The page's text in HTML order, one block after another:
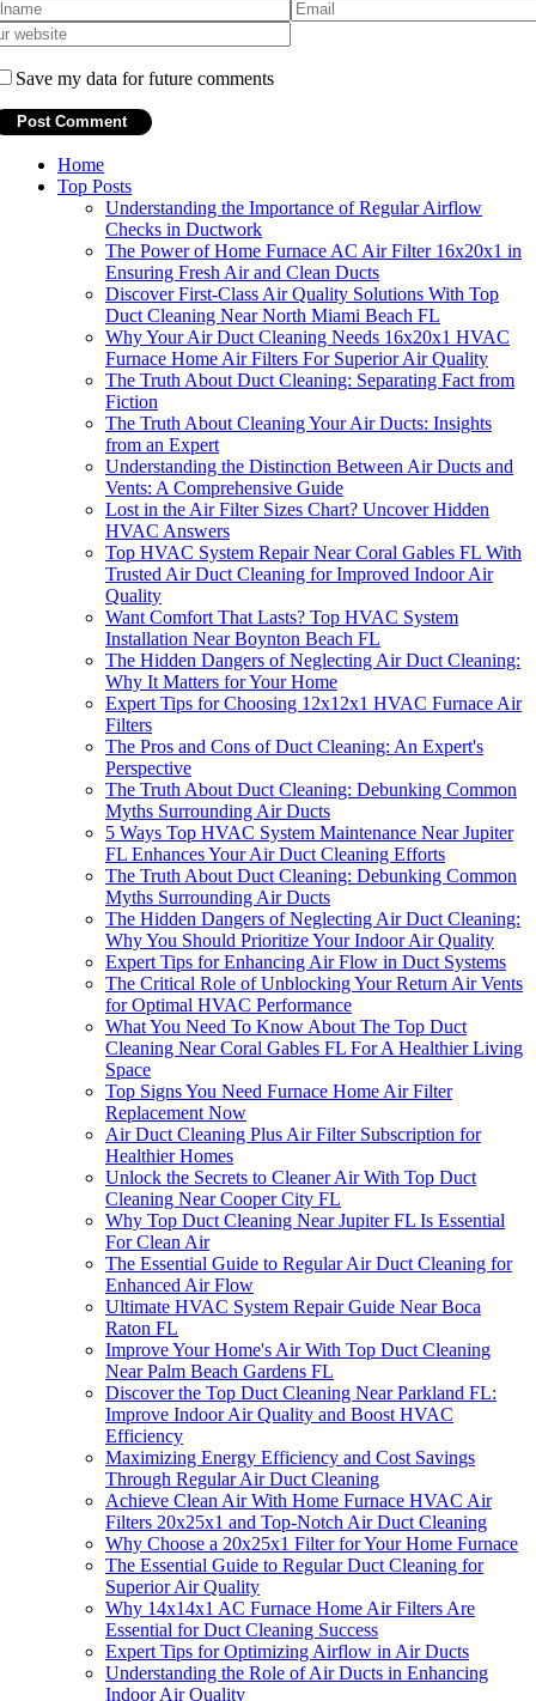
Save my data for future comments
Home
Top Posts
Understanding the Importance of Regular Airflow
Checks in Ductwork
The Power of Home Furnace AC Air Filter 16x20x1 in
Ensuring Fresh Air and Clean Ducts
Discover First-Class Air Quality Solutions With Top
Duct Cleaning Near North Miami Beach FL
Why Your Air Duct Cleaning Needs 16x20x1 HVAC
Furnace Home Air Filters For Superior Air Quality
The Truth About Duct Cleaning: Separating Fact from
Fiction
The Truth About Cleaning Your Air Ducts: Insights
from an Expert
Understanding the Distinction Between Air Ducts and
Vents: A Comprehensive Guide
Lost in the Air Filter Sizes Chart? Uncover Hidden
HVAC Answers
Top HVAC System Repair Near Coral Gables FL With
Trusted Air Duct Cleaning for Improved Indoor Air
Quality
Want Comfort That Lasts? Top HVAC System
Installation Near Boynton Beach FL
The Hidden Dangers of Neglecting Air Duct Cleaning:
Why It Matters for Your Home
Expert Tips for Choosing 12x12x1 HVAC Furnace Air
Filters
The Pros and Cons of Duct Cleaning: An Expert's
Perspective
The Truth About Duct Cleaning: Debunking Common
Myths Surrounding Air Ducts
5 Ways Top HVAC System Maintenance Near Jupiter
FL Enhances Your Air Duct Cleaning Efforts
The Truth About Duct Cleaning: Debunking Common
Myths Surrounding Air Ducts
The Hidden Dangers of Neglecting Air Duct Cleaning:
Why You Should Prioritize Your Indoor Air Quality
Expert Tips for Enhancing Air Flow in Duct Systems
The Critical Role of Unblocking Your Return Air Vents
for Optimal HVAC Performance
What You Need To Know About The Top Duct
Cleaning Near Coral Gables FL For A Healthier Living
Space
Top Signs You Need Furnace Home Air Filter
Replacement Now
Air Duct Cleaning Plus Air Filter Subscription for
Healthier Homes
Unlock the Secrets to Cleaner Air With Top Duct
Cleaning Near Cooper City FL
Why Top Duct Cleaning Near Jupiter FL Is Essential
For Clean Air
The Essential Guide to Regular Air Duct Cleaning for
Enhanced Air Flow
Ultimate HVAC System Repair Guide Near Boca
Raton FL
Improve Your Home's Air With Top Duct Cleaning
Near Palm Beach Gardens FL
Discover the Top Duct Cleaning Near Parkland FL:
Improve Indoor Air Quality and Boost HVAC
Efficiency
Maximizing Energy Efficiency and Cost Savings
Through Regular Air Duct Cleaning
Achieve Clean Air With Home Furnace HVAC Air
Filters 20x25x1 and Top-Notch Air Duct Cleaning
Why Choose a 20x25x1 Filter for Your Home Furnace
The Essential Guide to Regular Duct Cleaning for
Superior Air Quality
Why 14x14x1 AC Furnace Home Air Filters Are
Essential for Duct Cleaning Success
Expert Tips for Optimizing Airflow in Air Ducts
Understanding the Role of Air Ducts in Enhancing
Indoor Air Quality